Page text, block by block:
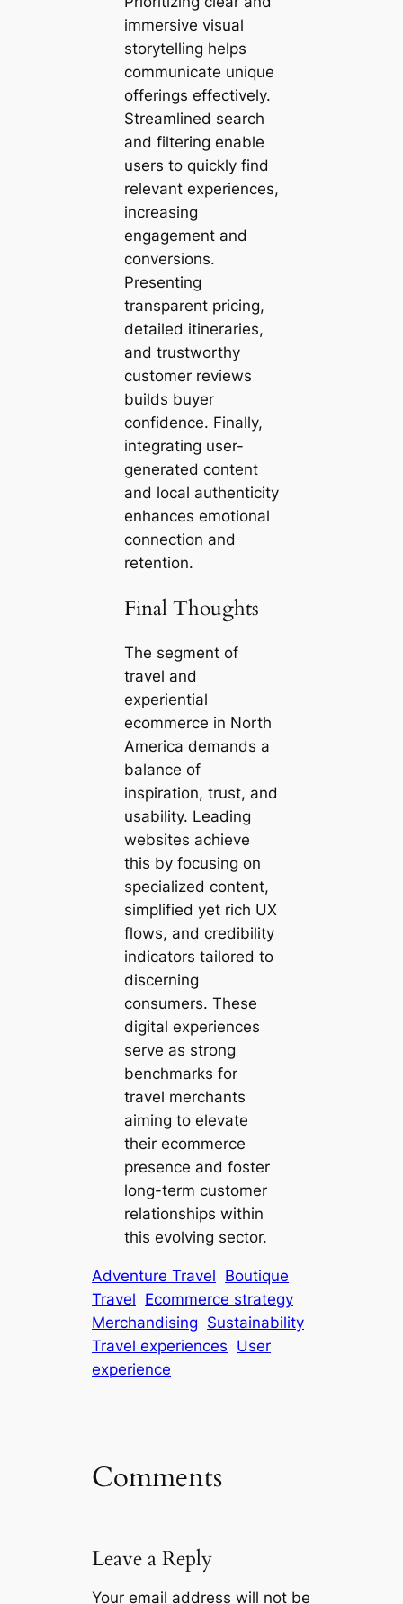
immersive visual
storytelling helps
communicate unique
offerings effectively.
Streamlined search
and filtering enable
users to quickly find
relevant experiences,
increasing
engagement and
conversions.
Presenting
transparent pricing,
detailed itineraries,
and trustworthy
customer reviews
builds buyer
confidence. Finally,
integrating user-
generated content
and local authenticity
enhances emotional
connection and
retention.
Final Thoughts
The segment of
travel and
experiential
ecommerce in North
America demands a
balance of
inspiration, trust, and
usability. Leading
websites achieve
this by focusing on
specialized content,
simplified yet rich UX
flows, and credibility
indicators tailored to
discerning
consumers. These
digital experiences
serve as strong
benchmarks for
travel merchants
aiming to elevate
their ecommerce
presence and foster
long-term customer
relationships within
this evolving sector.
Adventure Travel Boutique
Travel Ecommerce strategy
Merchandising Sustainability
Travel experiences User
experience
Comments
Leave a Reply
Your email address will not be